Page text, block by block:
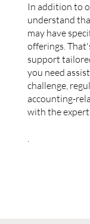
In addition to
understand
may have
offerings.
support
you need
challenge,
accounting-
with the
.